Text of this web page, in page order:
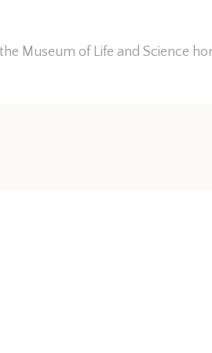
Museum of Life and Science